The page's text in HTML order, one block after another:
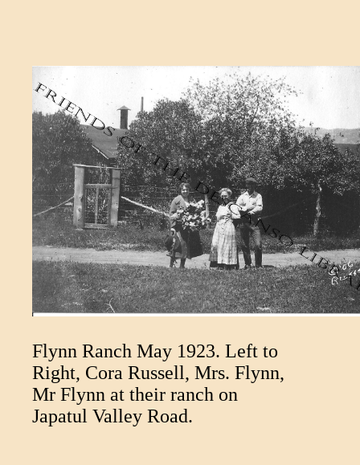
Flynn Ranch May 1923. Left to
Right, Cora Russell, Mrs. Flynn,
Mr Flynn at their ranch on
Japatul Valley Road.